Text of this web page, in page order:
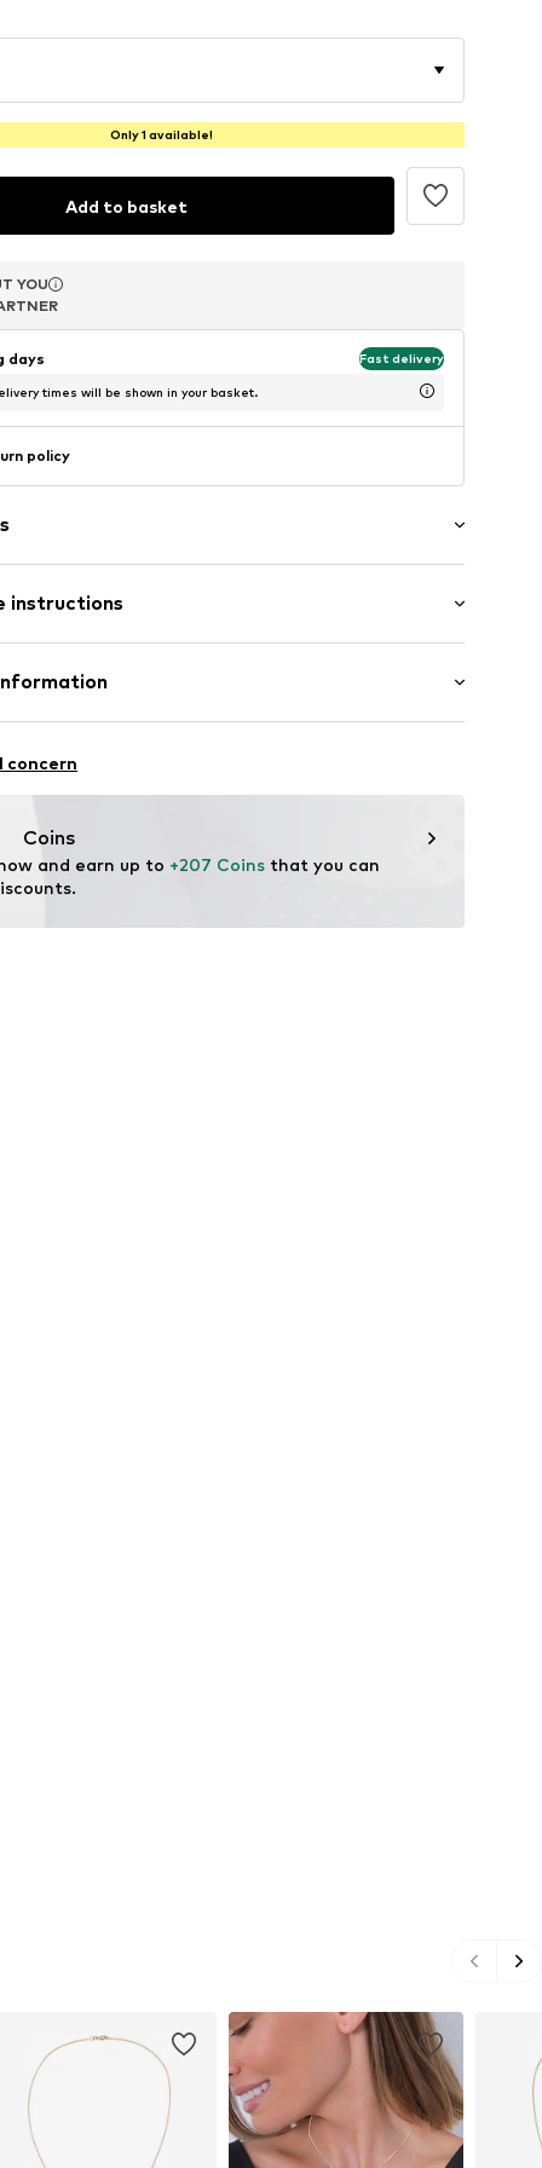
Only 1 available!
Add to basket
YOU
YOU
YOU
days Fast delivery
times will be shown in your basket.
policy
instructions
concern
Coins
and earn up to +207 Coins that you can